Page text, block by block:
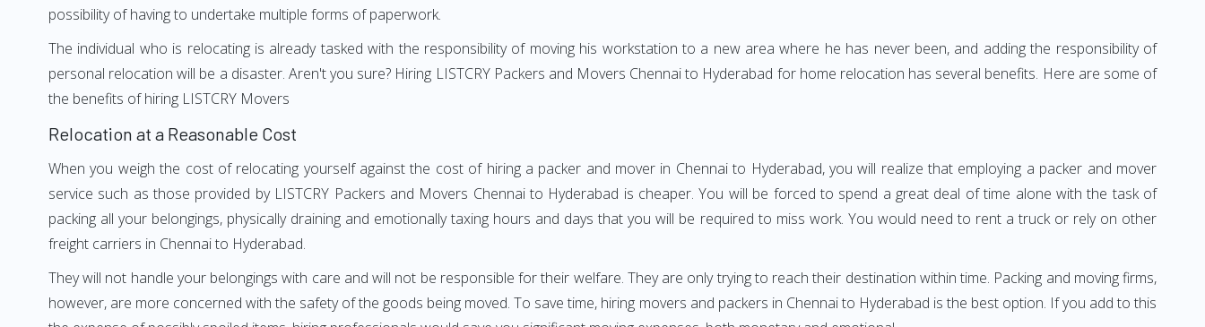
possibility of having to undertake multiple forms of paperwork.
The individual who is relocating is already tasked with the responsibility of moving his workstation to a new area where he has never been, and adding the responsibility of
personal relocation will be a disaster. Aren't you sure? Hiring LISTCRY Packers and Movers Chennai to Hyderabad for home relocation has several benefits. Here are some of
the benefits of hiring LISTCRY Movers
Relocation at a Reasonable Cost
When you weigh the cost of relocating yourself against the cost of hiring a packer and mover in Chennai to Hyderabad, you will realize that employing a packer and mover
service such as those provided by LISTCRY Packers and Movers Chennai to Hyderabad is cheaper. You will be forced to spend a great deal of time alone with the task of
packing all your belongings, physically draining and emotionally taxing hours and days that you will be required to miss work. You would need to rent a truck or rely on other
freight carriers in Chennai to Hyderabad.
They will not handle your belongings with care and will not be responsible for their welfare. They are only trying to reach their destination within time. Packing and moving firms,
however, are more concerned with the safety of the goods being moved. To save time, hiring movers and packers in Chennai to Hyderabad is the best option. If you add to this